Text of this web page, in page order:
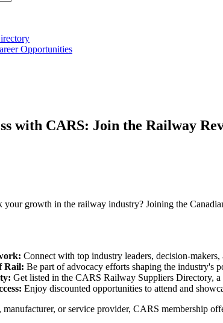
Opportunities
with CARS: Join the Railway
your growth in the railway industry? Joining the
Connect with top industry leaders, decision-makers,
Rail: Be part of advocacy efforts shaping the industry's
Get listed in the CARS Railway Suppliers Directory, a
Enjoy discounted opportunities to attend and
manufacturer, or service provider, CARS membership